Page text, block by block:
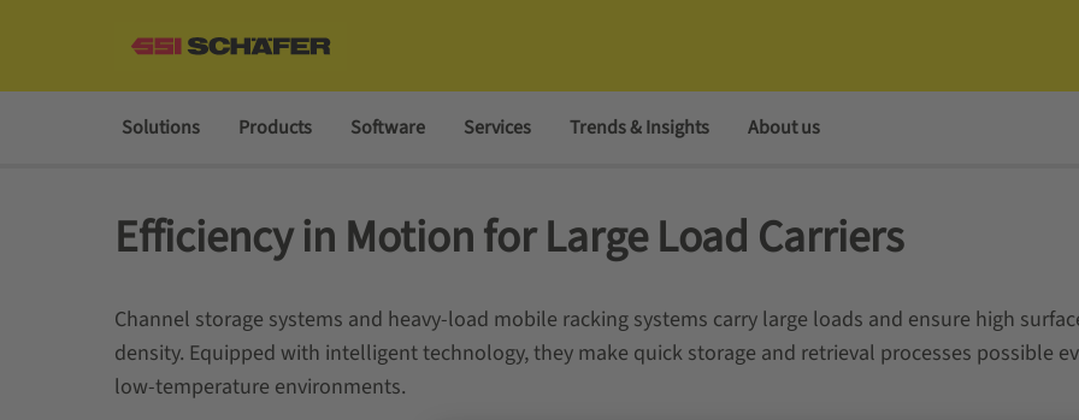
Solutions Products Software Services Trends & Insights About us
Efficiency in Motion for Large Load Carriers
Channel storage systems and heavy-load mobile racking systems carry large loads and ensure high
density. Equipped with intelligent technology, they make quick storage and retrieval processes possible
low-temperature environments.